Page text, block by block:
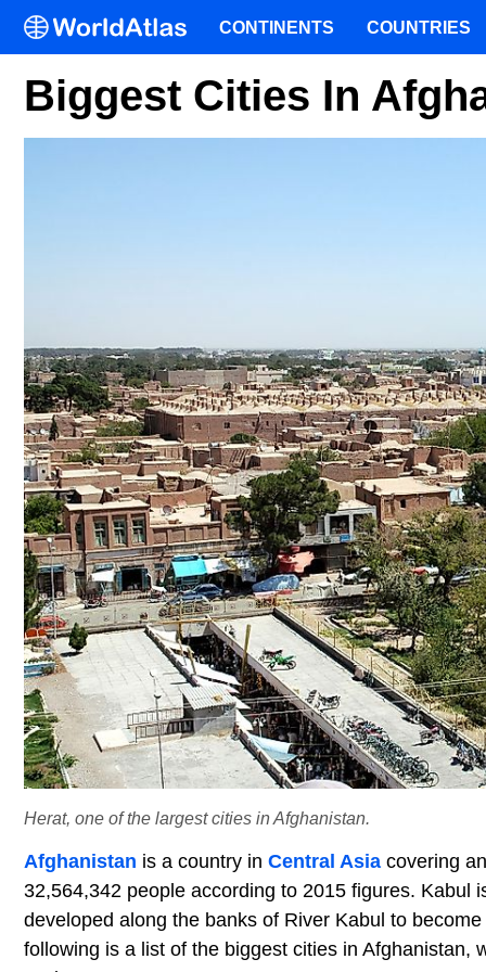
Biggest Cities In
Herat, one of the largest cities in Afghanistan.
Afghanistan is a country in Central Asia covering
32,564,342 people according to 2015 figures. Kabul
developed along the banks of River Kabul to
following is a list of the biggest cities in Afghanistan,
CONTINENTS COUNTRIES